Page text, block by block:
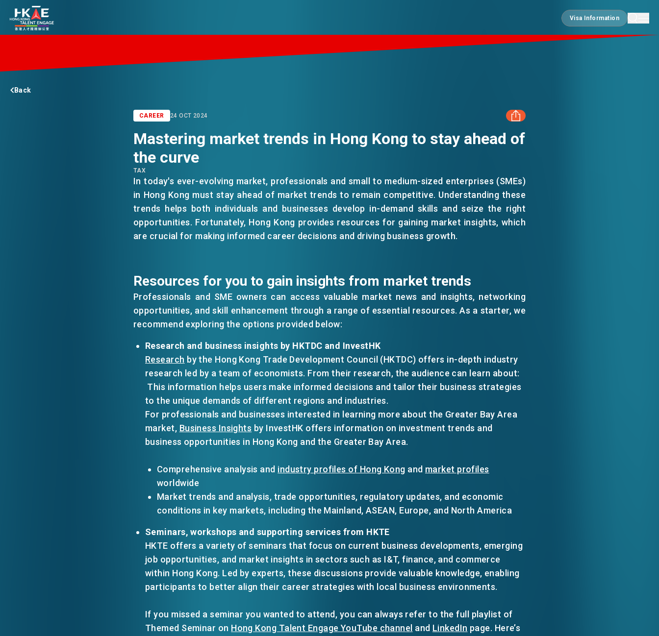
Visa Information
Visa Information
EDGE OF HK
Back
CAREER 24 OCT 2024
FACEBOOK
LINKEDIN
WHATSAPP
Mastering market trends in Hong Kong to stay ahead of
the curve
TAX
In today's ever-evolving market, professionals and small to medium-sized enterprises (SMEs)
in Hong Kong must stay ahead of market trends to remain competitive. Understanding these
trends helps both individuals and businesses develop in-demand skills and seize the right
opportunities. Fortunately, Hong Kong provides resources for gaining market insights, which
are crucial for making informed career decisions and driving business growth.
Resources for you to gain insights from market trends
Professionals and SME owners can access valuable market news and insights, networking
opportunities, and skill enhancement through a range of essential resources. As a starter, we
recommend exploring the options provided below:
Research and business insights by HKTDC and InvestHK
Research by the Hong Kong Trade Development Council (HKTDC) offers in-depth industry
research led by a team of economists. From their research, the audience can learn about:
​​ This information helps users make informed decisions and tailor their business strategies
to the unique demands of different regions and industries.
For professionals and businesses interested in learning more about the Greater Bay Area
market, Business Insights by InvestHK offers information on investment trends and
business opportunities in Hong Kong and the Greater Bay Area.
Comprehensive analysis and industry profiles of Hong Kong and market profiles
worldwide
Market trends and analysis, trade opportunities, regulatory updates, and economic
conditions in key markets, including the Mainland, ASEAN, Europe, and North America
Seminars, workshops and supporting services from HKTE
HKTE offers a variety of seminars that focus on current business developments, emerging
job opportunities, and market insights in sectors such as I&T, finance, and commerce
within Hong Kong. Led by experts, these discussions provide valuable knowledge, enabling
participants to better align their career strategies with local business environments.
If you missed a seminar you wanted to attend, you can always refer to the full playlist of
Themed Seminar on Hong Kong Talent Engage YouTube channel and LinkedIn page. Here’s